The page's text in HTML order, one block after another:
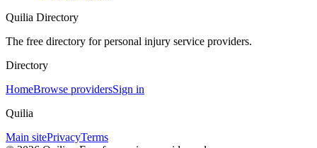
Quilia Directory
The free directory for personal injury service providers.
Directory
HomeBrowse providersSign in
Quilia
Main sitePrivacyTerms